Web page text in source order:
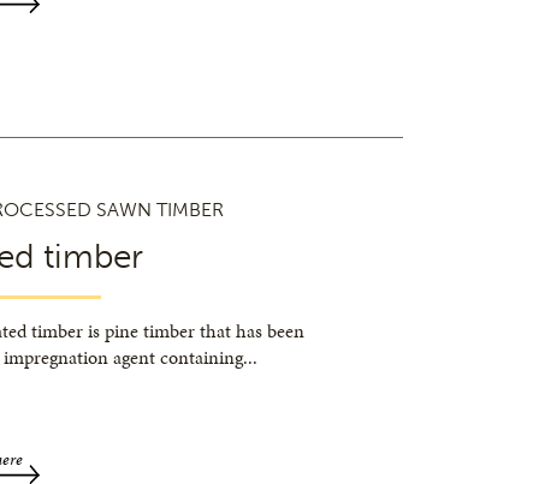
SAWN TIMBER
timber
timber is pine timber that has been
agent containing...